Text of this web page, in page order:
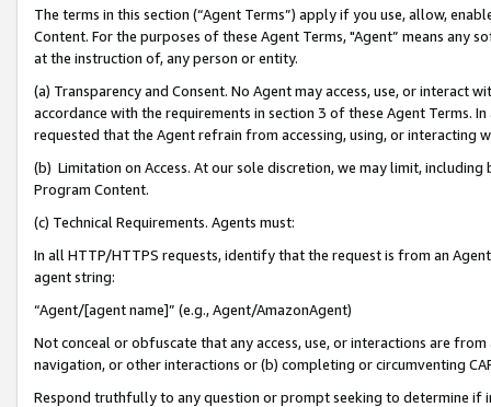
The terms in this section (“Agent Terms”) apply if you use, allow,
Content. For the purposes of these Agent Terms, "Agent” means
at the instruction of, any person or entity.
(a) Transparency and Consent. No Agent may access, use, or
accordance with the requirements in section 3 of these Agent Terms.
requested that the Agent refrain from accessing, using, or interacting
(b) Limitation on Access. At our sole discretion, we may limit,
Program Content.
(c) Technical Requirements. Agents must:
In all HTTP/HTTPS requests, identify that the request is from an
agent string:
“Agent/[agent name]” (e.g., Agent/AmazonAgent)
Not conceal or obfuscate that any access, use, or interactions are
navigation, or other interactions or (b) completing or circumventing
Respond truthfully to any question or prompt seeking to determine if